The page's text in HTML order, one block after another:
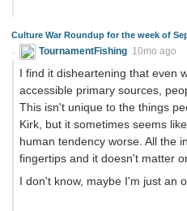
Culture War Roundup for the week of
TournamentFishing 10mo ago
I find it disheartening that even
accessible primary sources,
This isn't unique to the things
Kirk, but it sometimes seems
human tendency worse. All the
fingertips and it doesn't matter
I don't know, maybe I'm just an